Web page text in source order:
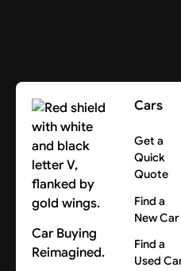
Car Buying
Reimagined.
Cars
Get a
Quick
Quote
Find a
New Car
Find a
Used